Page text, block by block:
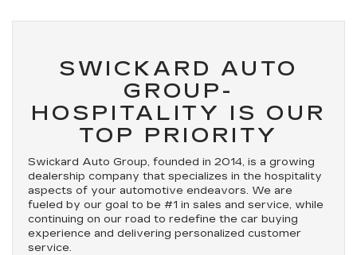
SWICKARD AUTO
GROUP-
HOSPITALITY IS OUR
TOP PRIORITY
Swickard Auto Group, founded in 2014, is a growing
dealership company that specializes in the hospitality
aspects of your automotive endeavors. We are
fueled by our goal to be #1 in sales and service, while
continuing on our road to redefine the car buying
experience and delivering personalized customer
service.